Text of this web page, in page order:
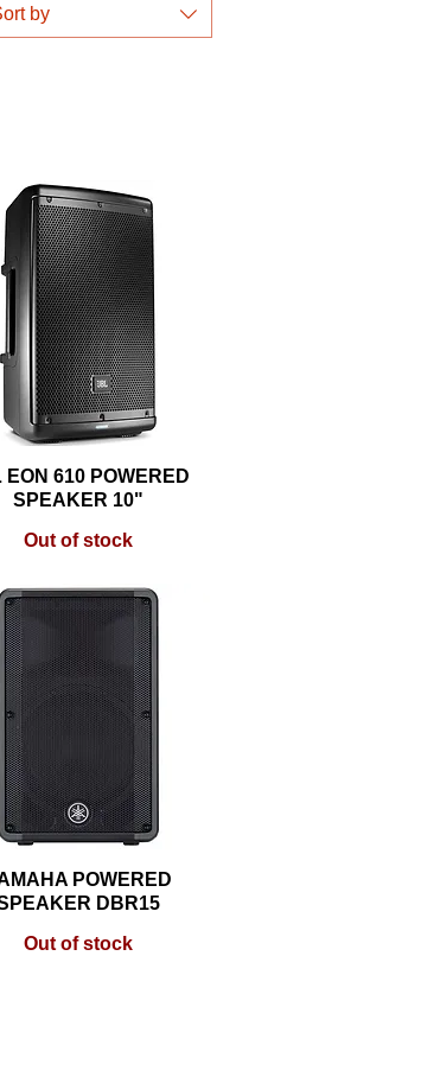
by
Quick View
EON 610 POWERED
SPEAKER 10"
Out of stock
Quick View
POWERED
DBR15
Out of stock